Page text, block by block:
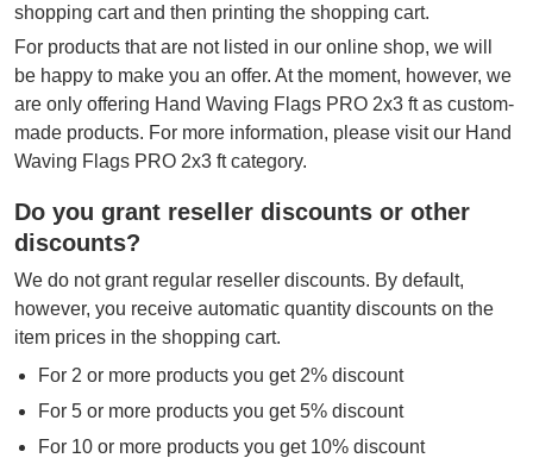
shopping cart and then printing the shopping cart.
For products that are not listed in our online shop, we will
be happy to make you an offer. At the moment, however, we
are only offering Hand Waving Flags PRO 2x3 ft as custom-
made products. For more information, please visit our Hand
Waving Flags PRO 2x3 ft category.
Do you grant reseller discounts or other
discounts?
We do not grant regular reseller discounts. By default,
however, you receive automatic quantity discounts on the
item prices in the shopping cart.
For 2 or more products you get 2% discount
For 5 or more products you get 5% discount
For 10 or more products you get 10% discount